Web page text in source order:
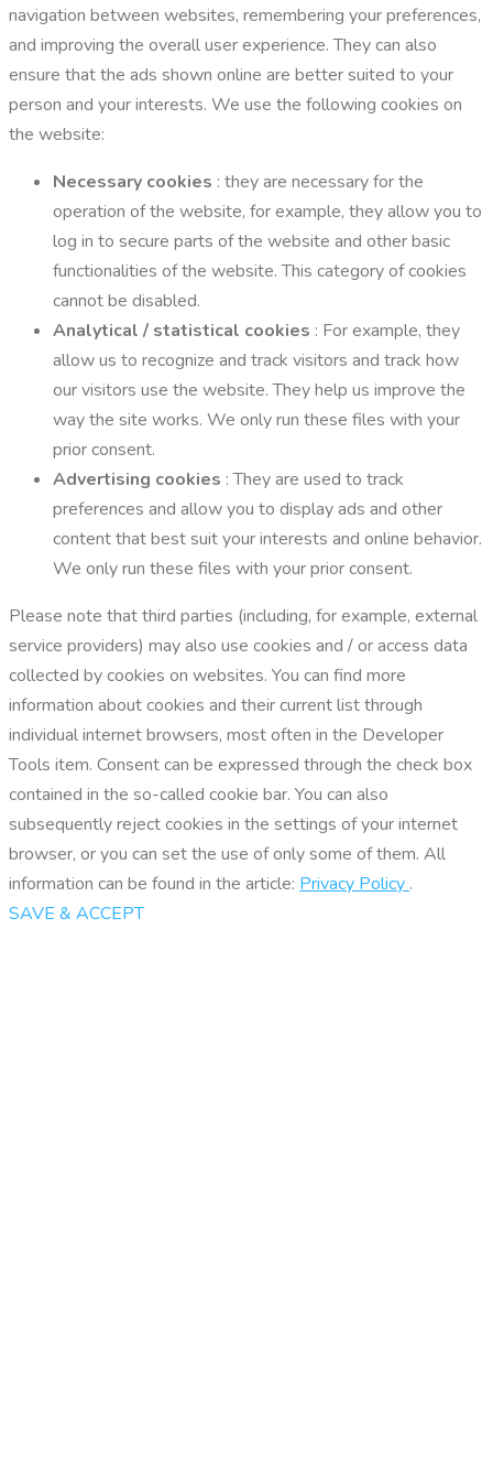
navigation between websites, remembering your preferences,
and improving the overall user experience. They can also
ensure that the ads shown online are better suited to your
person and your interests. We use the following cookies on
the website:
Necessary cookies : they are necessary for the
operation of the website, for example, they allow you to
log in to secure parts of the website and other basic
functionalities of the website. This category of cookies
cannot be disabled.
Analytical / statistical cookies : For example, they
allow us to recognize and track visitors and track how
our visitors use the website. They help us improve the
way the site works. We only run these files with your
prior consent.
Advertising cookies : They are used to track
preferences and allow you to display ads and other
content that best suit your interests and online behavior.
We only run these files with your prior consent.
Please note that third parties (including, for example, external
service providers) may also use cookies and / or access data
collected by cookies on websites. You can find more
information about cookies and their current list through
individual internet browsers, most often in the Developer
Tools item. Consent can be expressed through the check box
contained in the so-called cookie bar. You can also
subsequently reject cookies in the settings of your internet
browser, or you can set the use of only some of them. All
information can be found in the article: Privacy Policy .
SAVE & ACCEPT